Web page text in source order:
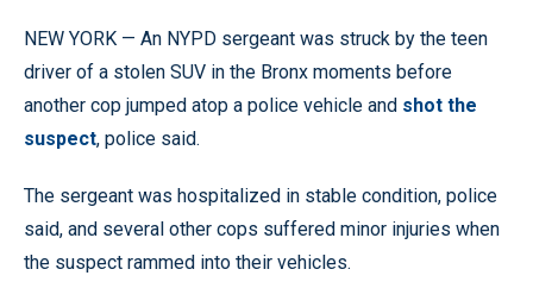
NEW YORK — An NYPD sergeant was struck by the teen
driver of a stolen SUV in the Bronx moments before
another cop jumped atop a police vehicle and shot the
suspect, police said.
The sergeant was hospitalized in stable condition, police
said, and several other cops suffered minor injuries when
the suspect rammed into their vehicles.